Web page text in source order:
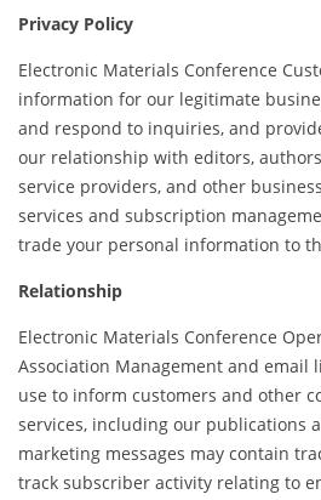
Privacy Policy
Electronic Materials Conference
information for our legitimate
and respond to inquiries, and
our relationship with editors,
service providers, and other
services and subscription
trade your personal information to
Relationship
Electronic Materials Conference
Association Management and email
use to inform customers and other
services, including our publications
marketing messages may contain
track subscriber activity relating to